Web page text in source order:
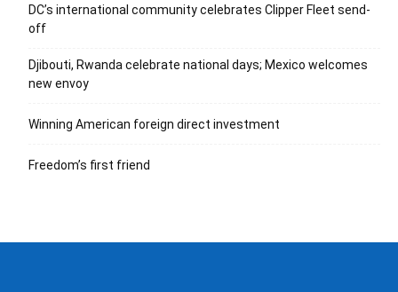
DC’s international community celebrates Clipper Fleet send-
off
Djibouti, Rwanda celebrate national days; Mexico welcomes
new envoy
Winning American foreign direct investment
Freedom’s first friend